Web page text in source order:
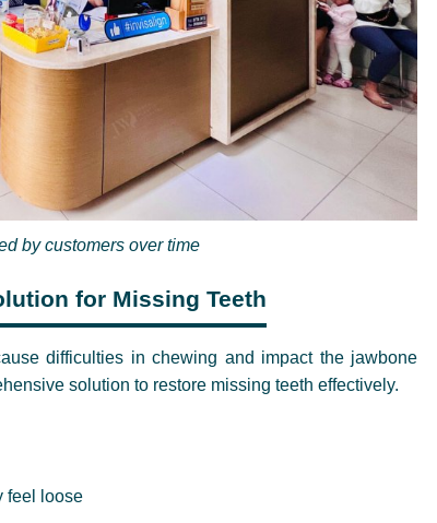
by customers over time
for Missing Teeth
difficulties in chewing and impact the jawbone
solution to restore missing teeth effectively.
feel loose